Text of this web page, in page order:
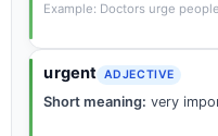
Example: Doctors urge
urgent ADJECTIVE
Short meaning: very